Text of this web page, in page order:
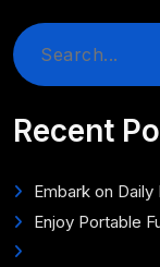
Search
Recent
Embark on
Enjoy Portable